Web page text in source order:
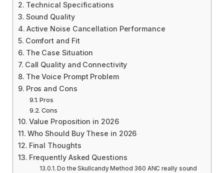
Technical Specifications
Sound Quality
Active Noise Cancellation Performance
Comfort and Fit
The Case Situation
Call Quality and Connectivity
The Voice Prompt Problem
Pros and Cons
Pros
Cons
Value Proposition in 2026
Who Should Buy These in 2026
Final Thoughts
Frequently Asked Questions
Do the Skullcandy Method 360 ANC really sound